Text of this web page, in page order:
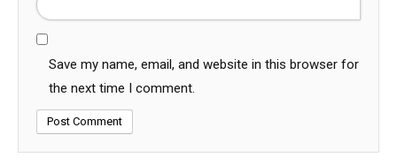
Save my name, email, and website in this browser for
the next time I comment.